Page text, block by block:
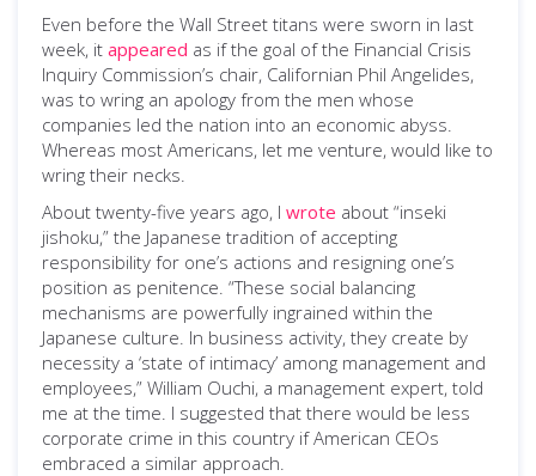
Even before the Wall Street titans were sworn in last
week, it appeared as if the goal of the Financial Crisis
Inquiry Commission’s chair, Californian Phil Angelides,
was to wring an apology from the men whose
companies led the nation into an economic abyss.
Whereas most Americans, let me venture, would like to
wring their necks.
About twenty-five years ago, I wrote about “inseki
jishoku,” the Japanese tradition of accepting
responsibility for one’s actions and resigning one’s
position as penitence. “These social balancing
mechanisms are powerfully ingrained within the
Japanese culture. In business activity, they create by
necessity a ‘state of intimacy’ among management and
employees,” William Ouchi, a management expert, told
me at the time. I suggested that there would be less
corporate crime in this country if American CEOs
embraced a similar approach.